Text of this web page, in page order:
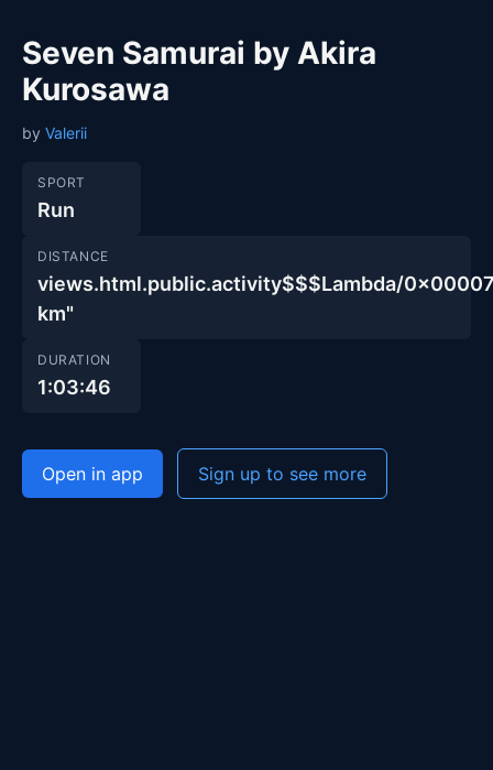
Seven Samurai by Akira
Kurosawa
by Valerii
SPORT
Run
DISTANCE
views.html.public.activity$$$Lambda/
km"
DURATION
1:03:46
Open in app Sign up to see more